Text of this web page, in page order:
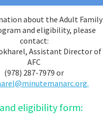
about the Adult Family
and eligibility, please
contact:
Assistant Director of
AFC
(978) 287-7979 or
eligibility form: